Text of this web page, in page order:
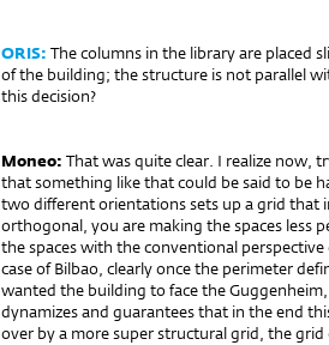
ORIS: The columns in the library are placed
of the building; the structure is not parallel
this decision?
Moneo: That was quite clear. I realize now,
that something like that could be said to be
two different orientations sets up a grid that
orthogonal, you are making the spaces less
the spaces with the conventional
case of Bilbao, clearly once the perimeter
wanted the building to face the
dynamizes and guarantees that in the end
over by a more super structural grid, the